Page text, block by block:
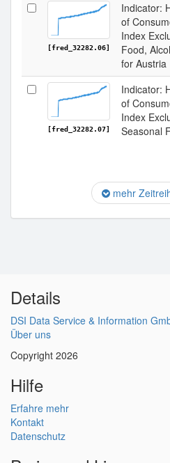
[fred_32282.06]
Indicator:
of
Index
Food,
for Austria
[fred_32282.07]
Indicator:
of
Index
Seasonal
mehr
Details
DSI Data Service & Information
Über uns
Copyright 2026
Hilfe
Erfahre mehr
Kontakt
Datenschutz